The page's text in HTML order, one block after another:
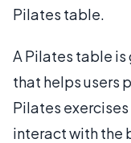
Pilates table.
A Pilates table
that helps users
Pilates
interact with the